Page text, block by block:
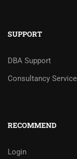
SUPPORT
DBA Support
Consultancy
RECOMMEND
Login